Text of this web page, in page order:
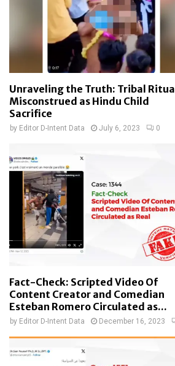
Unraveling the Truth: Tribal Ritual
Misconstrued as Hindu Child
Sacrifice
by Editor D-Intent Data July 6, 2023 0
Fact-Check: Scripted Video Of
Content Creator and Comedian
Esteban Romero Circulated as...
by Editor D-Intent Data December 16, 2023